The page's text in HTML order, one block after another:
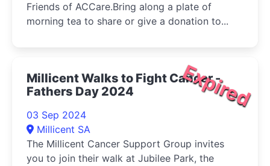
Friends of ACCare.Bring along a plate of
morning tea to share or give a donation to...
Expired
Millicent Walks to Fight Cancer -
Fathers Day 2024
03 Sep 2024
Millicent SA
The Millicent Cancer Support Group invites
you to join their walk at Jubilee Park, the